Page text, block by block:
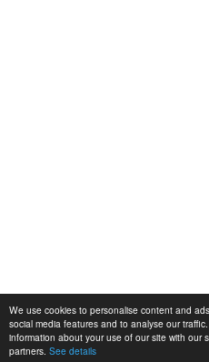
We use cookies to personalise content and
social media features and to analyse our
information about your use of our site with our
partners. See details
© 2008-2025
By continuing to use this website